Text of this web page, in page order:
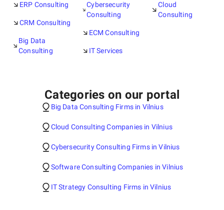
ERP Consulting
CRM Consulting
Big Data
Consulting
Cybersecurity
Consulting
ECM Consulting
IT Services
Cloud
Consulting
Categories on our portal
Big Data Consulting Firms in Vilnius
Cloud Consulting Companies in Vilnius
Cybersecurity Consulting Firms in Vilnius
Software Consulting Companies in Vilnius
IT Strategy Consulting Firms in Vilnius